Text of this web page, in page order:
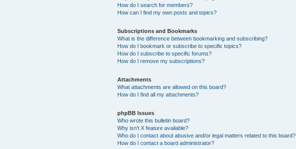
How do I search for members?
How can I find my own posts and topics?
Subscriptions and Bookmarks
What is the difference between bookmarking and subscribing?
How do I bookmark or subscribe to specific topics?
How do I subscribe to specific forums?
How do I remove my subscriptions?
Attachments
What attachments are allowed on this board?
How do I find all my attachments?
phpBB Issues
Who wrote this bulletin board?
Why isn’t X feature available?
Who do I contact about abusive and/or legal matters related to this board?
How do I contact a board administrator?